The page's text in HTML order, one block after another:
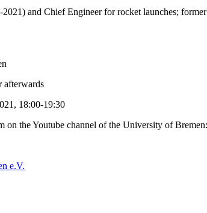
and Chief Engineer for rocket launches;
afterwards
18:00-19:30
on the Youtube channel of the University of Bremen:
e.V.